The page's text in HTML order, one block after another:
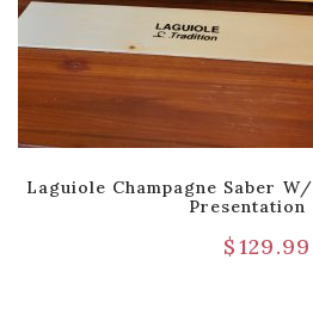
Laguiole Champagne Saber
Presentation
$129.99